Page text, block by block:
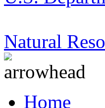
Natural
Home